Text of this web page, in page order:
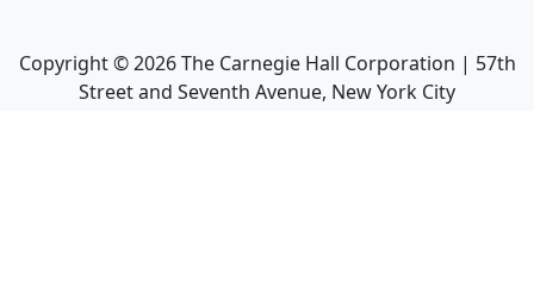
Copyright ©2026The Carnegie Hall Corporation | 57th
Street and Seventh Avenue, New York City